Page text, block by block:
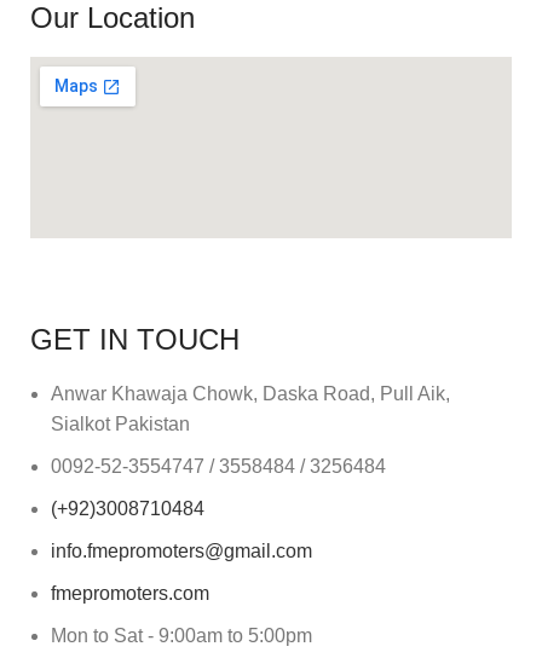
Our Location
GET IN TOUCH
Anwar Khawaja Chowk, Daska Road, Pull Aik,
Sialkot Pakistan
0092-52-3554747 / 3558484 / 3256484
(+92)3008710484
info.fmepromoters@gmail.com
fmepromoters.com
Mon to Sat - 9:00am to 5:00pm